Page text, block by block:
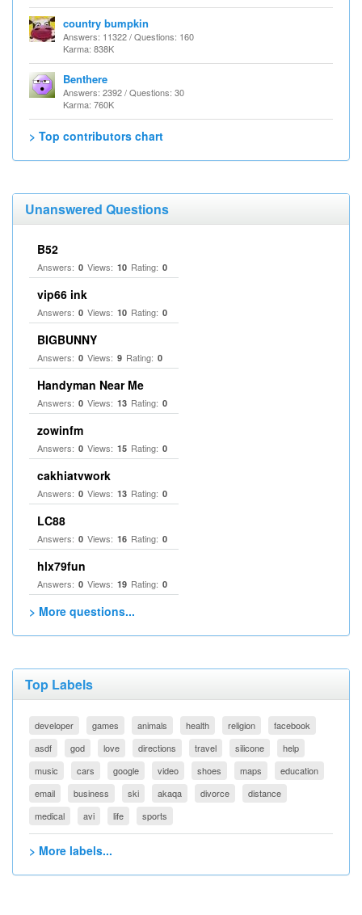
country bumpkin
Answers: 11322 / Questions: 160
Karma: 838K
Benthere
Answers: 2392 / Questions: 30
Karma: 760K
> Top contributors chart
Unanswered Questions
B52
Answers: 0 Views: 10 Rating: 0
vip66 ink
Answers: 0 Views: 10 Rating: 0
BIGBUNNY
Answers: 0 Views: 9 Rating: 0
Handyman Near Me
Answers: 0 Views: 13 Rating: 0
zowinfm
Answers: 0 Views: 15 Rating: 0
cakhiatvwork
Answers: 0 Views: 13 Rating: 0
LC88
Answers: 0 Views: 16 Rating: 0
hlx79fun
Answers: 0 Views: 19 Rating: 0
> More questions...
Top Labels
developer games animals health religion
facebook
asdf
god love directions travel silicone
help
music
cars google video shoes maps
education
email
business ski akaqa divorce
distance
medical
avi life sports
> More labels...